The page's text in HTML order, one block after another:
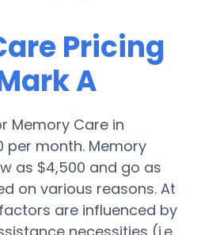
Pricing
A
Memory Care in
per month. Memory
as $4,500 and go as
on various reasons. At
are influenced by